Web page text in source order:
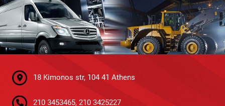
18 Kimonos str, 104 41 Athens
210 3453465, 210 3425227